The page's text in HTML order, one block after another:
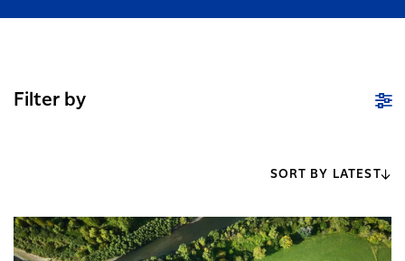
Filter by
SORT BY LATEST